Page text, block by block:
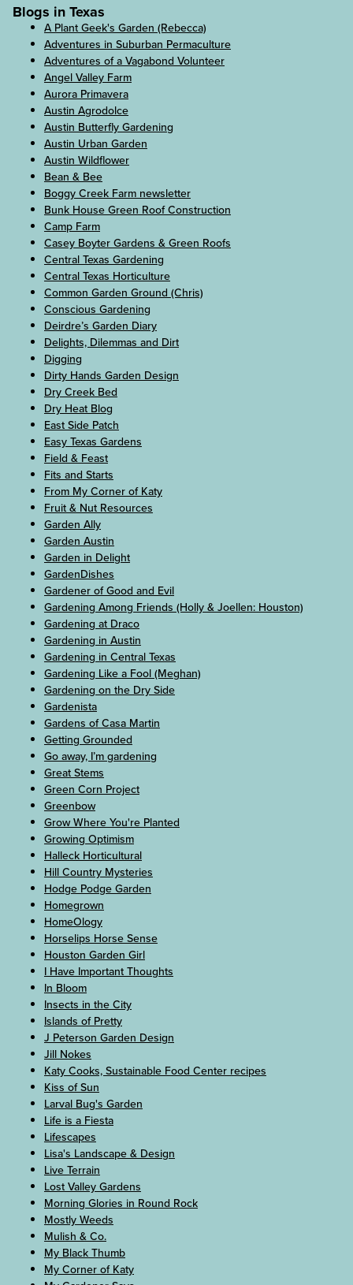
Blogs in Texas
A Plant Geek's Garden (Rebecca)
Adventures in Suburban Permaculture
Adventures of a Vagabond Volunteer
Angel Valley Farm
Aurora Primavera
Austin Agrodolce
Austin Butterfly Gardening
Austin Urban Garden
Austin Wildflower
Bean & Bee
Boggy Creek Farm newsletter
Bunk House Green Roof Construction
Camp Farm
Casey Boyter Gardens & Green Roofs
Central Texas Gardening
Central Texas Horticulture
Common Garden Ground (Chris)
Conscious Gardening
Deirdre’s Garden Diary
Delights, Dilemmas and Dirt
Digging
Dirty Hands Garden Design
Dry Creek Bed
Dry Heat Blog
East Side Patch
Easy Texas Gardens
Field & Feast
Fits and Starts
From My Corner of Katy
Fruit & Nut Resources
Garden Ally
Garden Austin
Garden in Delight
GardenDishes
Gardener of Good and Evil
Gardening Among Friends (Holly & Joellen: Houston)
Gardening at Draco
Gardening in Austin
Gardening in Central Texas
Gardening Like a Fool (Meghan)
Gardening on the Dry Side
Gardenista
Gardens of Casa Martin
Getting Grounded
Go away, I’m gardening
Great Stems
Green Corn Project
Greenbow
Grow Where You're Planted
Growing Optimism
Halleck Horticultural
Hill Country Mysteries
Hodge Podge Garden
Homegrown
HomeOlogy
Horselips Horse Sense
Houston Garden Girl
I Have Important Thoughts
In Bloom
Insects in the City
Islands of Pretty
J Peterson Garden Design
Jill Nokes
Katy Cooks, Sustainable Food Center recipes
Kiss of Sun
Larval Bug's Garden
Life is a Fiesta
Lifescapes
Lisa's Landscape & Design
Live Terrain
Lost Valley Gardens
Morning Glories in Round Rock
Mostly Weeds
Mulish & Co.
My Black Thumb
My Corner of Katy